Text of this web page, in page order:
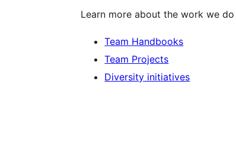
Learn more about the work we
Team Handbooks
Team Projects
Diversity initiatives